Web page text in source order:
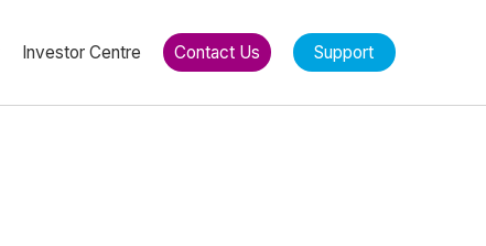
Investor Centre Contact Us Support